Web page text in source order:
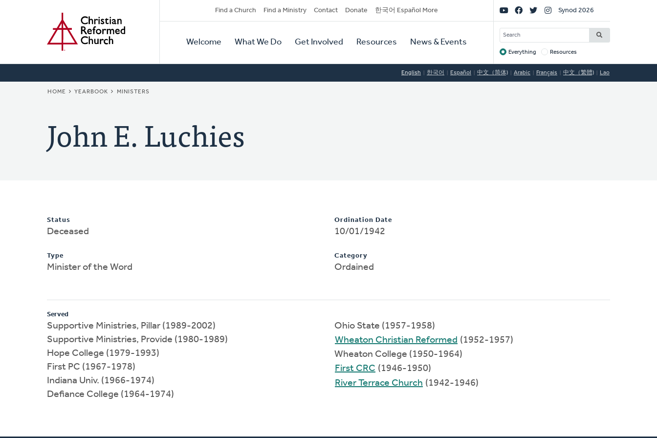
Secondary
Navigation
Find a Church Find a Ministry Contact Donate 한국어 Español More
Primary
Navigation
Welcome What We Do Get Involved Resources News & Events
Social
Links
Synod 2026
SEARCH
Target
Everything Resources
English 한국어 Español 中文（简体) Arabic Français 中文（繁體) Lao
BREADCRUMB
HOME YEARBOOK MINISTERS
John E. Luchies
Status
Deceased
Type
Minister of the Word
Ordination Date
10/01/1942
Category
Ordained
Served
Supportive Ministries, Pillar (1989-2002)
Supportive Ministries, Provide (1980-1989)
Hope College (1979-1993)
First PC (1967-1978)
Indiana Univ. (1966-1974)
Defiance College (1964-1974)
Ohio State (1957-1958)
Wheaton Christian Reformed (1952-1957)
Wheaton College (1950-1964)
First CRC (1946-1950)
River Terrace Church (1942-1946)